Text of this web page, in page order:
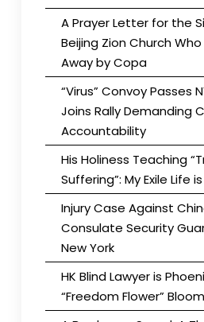
A Prayer Letter for the
Beijing Zion Church
Away by Copa
“Virus” Convoy Passes
Joins Rally Demanding
Accountability
His Holiness Teaching
Suffering”: My Exile Life
Injury Case Against
Consulate Security
New York
HK Blind Lawyer is
“Freedom Flower”